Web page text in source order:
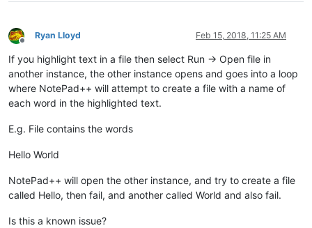
Offline
Ryan Lloyd Feb 15, 2018, 11:25 AM
If you highlight text in a file then select Run -> Open file in
another instance, the other instance opens and goes into a loop
where NotePad++ will attempt to create a file with a name of
each word in the highlighted text.
E.g. File contains the words
Hello World
NotePad++ will open the other instance, and try to create a file
called Hello, then fail, and another called World and also fail.
Is this a known issue?